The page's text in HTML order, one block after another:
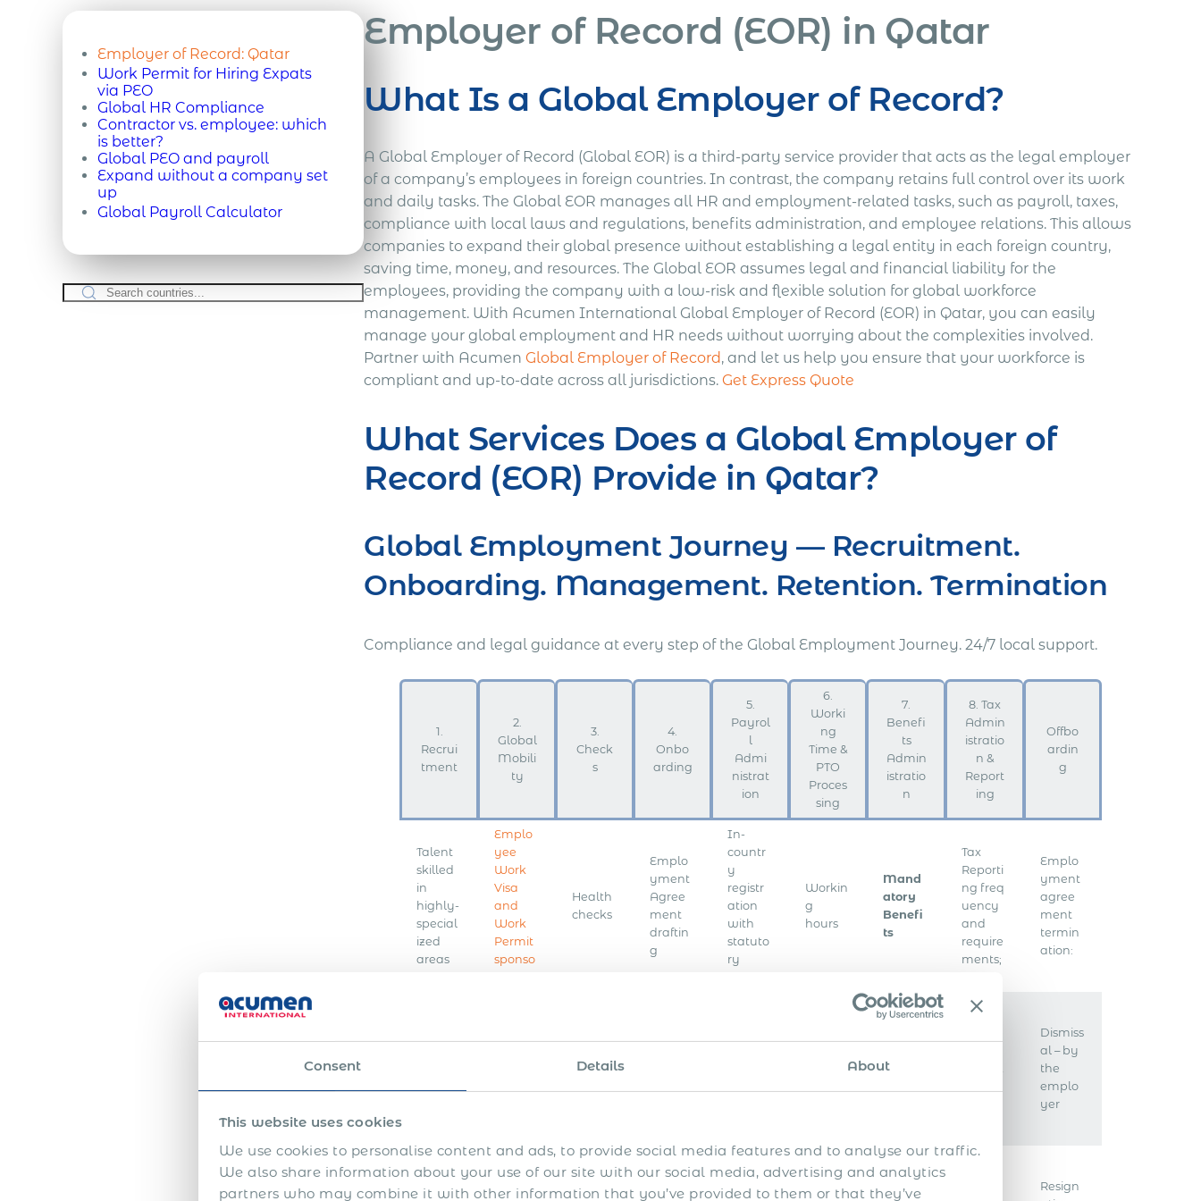
Consent Details About
This website uses cookies
We use cookies to personalise content and ads, to provide social media features and to analyse our traffic.
We also share information about your use of our site with our social media, advertising and analytics
partners who may combine it with other information that you’ve provided to them or that they’ve
Employer of Record: Qatar
Work Permit for Hiring Expats
via PEO
Global HR Compliance
Contractor vs. employee: which
is better?
Global PEO and payroll
Expand without a company set
up
Global Payroll Calculator
Employer of Record (EOR) in Qatar
What Is a Global Employer of Record?
A Global Employer of Record (Global EOR) is a third-party service provider that acts as the legal employer
of a company’s employees in foreign countries. In contrast, the company retains full control over its work
and daily tasks. The Global EOR manages all HR and employment-related tasks, such as payroll, taxes,
compliance with local laws and regulations, benefits administration, and employee relations. This allows
companies to expand their global presence without establishing a legal entity in each foreign country,
saving time, money, and resources. The Global EOR assumes legal and financial liability for the
employees, providing the company with a low-risk and flexible solution for global workforce
management. With Acumen International Global Employer of Record (EOR) in Qatar, you can easily
manage your global employment and HR needs without worrying about the complexities involved.
Partner with AcumenGlobal Employer of Record, and let us help you ensure that your workforce is
compliant and up-to-date across all jurisdictions.Get Express Quote
What Services Does a Global Employer of
Record (EOR) Provide in Qatar?
Global Employment Journey — Recruitment.
Onboarding. Management. Retention. Termination
Compliance and legal guidance at every step of the Global Employment Journey. 24/7 local support.
1.
Recrui
tment
2.
Global
Mobili
ty
3.
Check
s
4.
Onbo
arding
5.
Payrol
l
Admi
nistrat
ion
6.
Worki
ng
Time &
PTO
Proces
sing
7.
Benefi
ts
Admin
istratio
n
8. Tax
Admin
istratio
n &
Report
ing
Offbo
ardin
g
Talent
skilled
in
highly-
special
ized
areas
Emplo
yee
Work
Visa
and
Work
Permit
sponso
Health
checks
Emplo
yment
Agree
ment
draftin
g
In-
countr
y
registr
ation
with
statuto
ry
Workin
g
hours
Mand
atory
Benefi
ts
Tax
Reporti
ng freq
uency
and
require
ments;
Emplo
yment
agree
ment
termin
ation:
Crimin
al
checks
worker
on
to-day
gemen
insura
Dismiss
al – by
the
emplo
yer
Contin
Accou
nt
setup
Month
ly pay
Worker
Resign